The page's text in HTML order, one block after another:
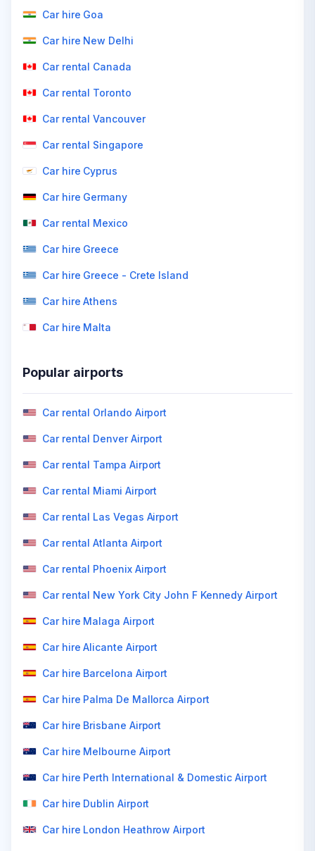
Car hire Goa
Car hire New Delhi
Car rental Canada
Car rental Toronto
Car rental Vancouver
Car rental Singapore
Car hire Cyprus
Car hire Germany
Car rental Mexico
Car hire Greece
Car hire Greece - Crete Island
Car hire Athens
Car hire Malta
Popular airports
Car rental Orlando Airport
Car rental Denver Airport
Car rental Tampa Airport
Car rental Miami Airport
Car rental Las Vegas Airport
Car rental Atlanta Airport
Car rental Phoenix Airport
Car rental New York City John F Kennedy Airport
Car hire Malaga Airport
Car hire Alicante Airport
Car hire Barcelona Airport
Car hire Palma De Mallorca Airport
Car hire Brisbane Airport
Car hire Melbourne Airport
Car hire Perth International & Domestic Airport
Car hire Dublin Airport
Car hire London Heathrow Airport